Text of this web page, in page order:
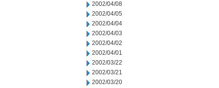
2002/04/08
2002/04/05
2002/04/04
2002/04/03
2002/04/02
2002/04/01
2002/03/22
2002/03/21
2002/03/20